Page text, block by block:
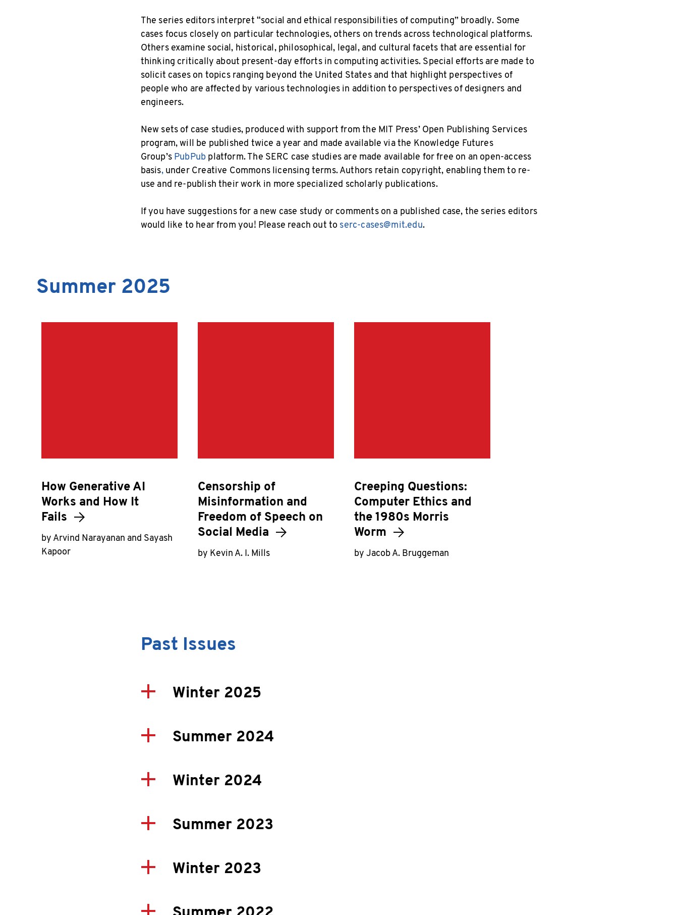
The series editors interpret “social and ethical responsibilities of computing” broadly. Some
cases focus closely on particular technologies, others on trends across technological platforms.
Others examine social, historical, philosophical, legal, and cultural facets that are essential for
thinking critically about present-day efforts in computing activities. Special efforts are made to
solicit cases on topics ranging beyond the United States and that highlight perspectives of
people who are affected by various technologies in addition to perspectives of designers and
engineers.
New sets of case studies, produced with support from the MIT Press’ Open Publishing Services
program, will be published twice a year and made available via the Knowledge Futures
Group’sPubPubplatform. The SERC case studies are made available for free on an open-access
basis,under Creative Commons licensing terms. Authors retain copyright, enabling them to re-
use and re-publish their work in more specialized scholarly publications.
If you have suggestions for a new case study or comments on a published case, the series editors
would like to hear from you! Please reach out to serc-cases@mit.edu.
Summer 2025
How Generative AI
Works and How It
Fails
by Arvind Narayanan and Sayash
Kapoor
Censorship of
Misinformation and
Freedom of Speech on
Social Media
by Kevin A. I. Mills
Creeping Questions:
Computer Ethics and
the 1980s Morris
Worm
by Jacob A. Bruggeman
Past Issues
Winter 2025
Summer 2024
Winter 2024
Summer 2023
Winter 2023